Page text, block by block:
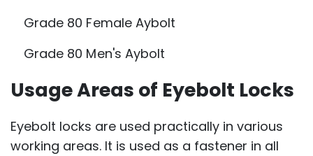
Grade 80 Female Aybolt
Grade 80 Men's Aybolt
Usage Areas of Eyebolt Locks
Eyebolt locks are used practically in various
working areas. It is used as a fastener in all